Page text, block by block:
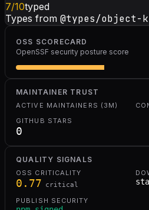
7/10typed
Types from @types/object-
OSS SCORECARD
OpenSSF security posture score
MAINTAINER TRUST
ACTIVE MAINTAINERS (3M)
GITHUB STARS
0
QUALITY SIGNALS
OSS CRITICALITY
0.77 critical
PUBLISH SECURITY